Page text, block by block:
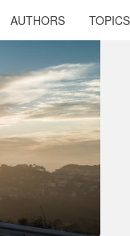
AUTHORS TOPICS